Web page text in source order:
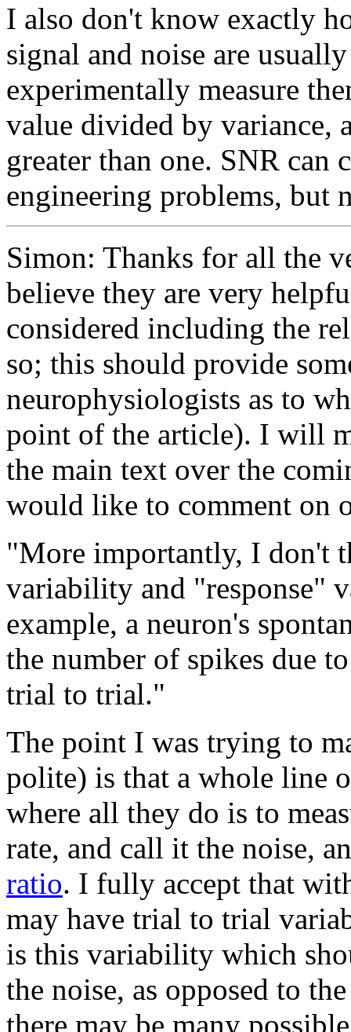
I also don't know exactly
signal and noise are
experimentally measure
value divided by variance,
greater than one. SNR can
engineering problems, but
Simon: Thanks for all the
believe they are very
considered including the
so; this should provide
neurophysiologists as to
point of the article). I will
the main text over the
would like to comment on
"More importantly, I don't
variability and "response"
example, a neuron's
the number of spikes due
trial to trial."
The point I was trying to
polite) is that a whole line
where all they do is to
rate, and call it the noise,
ratio. I fully accept that
may have trial to trial
is this variability which
the noise, as opposed to
there may be many